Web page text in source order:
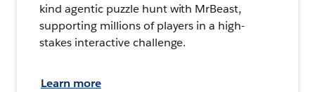
kind agentic puzzle hunt with MrBeast,
supporting millions of players in a high-
stakes interactive challenge.
Learn more